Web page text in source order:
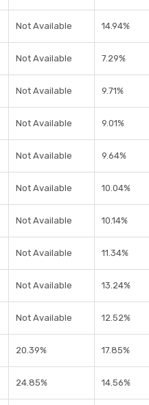
Not Available 14.94%
Not Available 7.29%
Not Available 9.71%
Not Available 9.01%
Not Available 9.64%
Not Available 10.04%
Not Available 10.14%
Not Available 11.34%
Not Available 13.24%
Not Available 12.52%
20.39% 17.85%
24.85% 14.56%